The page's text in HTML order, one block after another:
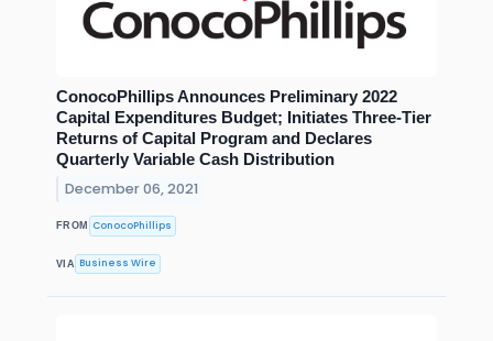
ConocoPhillips Announces Preliminary 2022
Capital Expenditures Budget; Initiates Three-Tier
Returns of Capital Program and Declares
Quarterly Variable Cash Distribution
December 06, 2021
FROM ConocoPhillips
VIA Business Wire